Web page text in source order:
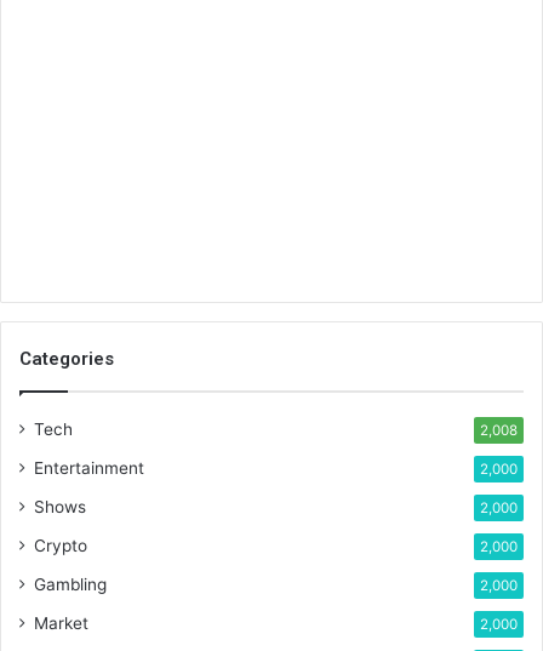
Categories
Tech 2,008
Entertainment 2,000
Shows 2,000
Crypto 2,000
Gambling 2,000
Market 2,000